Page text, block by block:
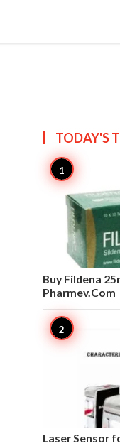
TODAY'S
Buy Fildena
Pharmev.Com
Laser Sensor